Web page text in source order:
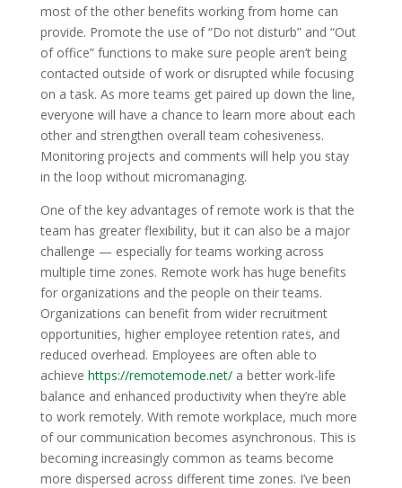
most of the other benefits working from home can
provide. Promote the use of “Do not disturb” and “Out
of office” functions to make sure people aren’t being
contacted outside of work or disrupted while focusing
on a task. As more teams get paired up down the line,
everyone will have a chance to learn more about each
other and strengthen overall team cohesiveness.
Monitoring projects and comments will help you stay
in the loop without micromanaging.
One of the key advantages of remote work is that the
team has greater flexibility, but it can also be a major
challenge — especially for teams working across
multiple time zones. Remote work has huge benefits
for organizations and the people on their teams.
Organizations can benefit from wider recruitment
opportunities, higher employee retention rates, and
reduced overhead. Employees are often able to
achieve https://remotemode.net/a better work-life
balance and enhanced productivity when they’re able
to work remotely. With remote workplace, much more
of our communication becomes asynchronous. This is
becoming increasingly common as teams become
more dispersed across different time zones. I’ve been